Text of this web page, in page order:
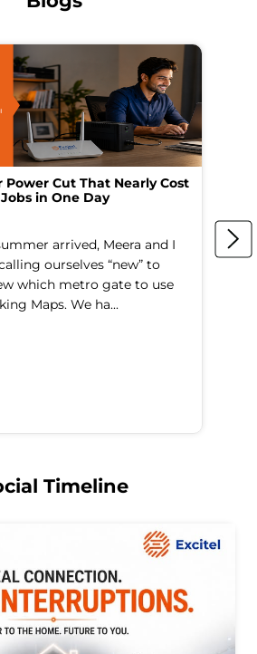
Power Cut That Nearly Cost
in One Day
arrived, Meera and I
ourselves “new” to
which metro gate to use
Maps. We ha...
Timeline